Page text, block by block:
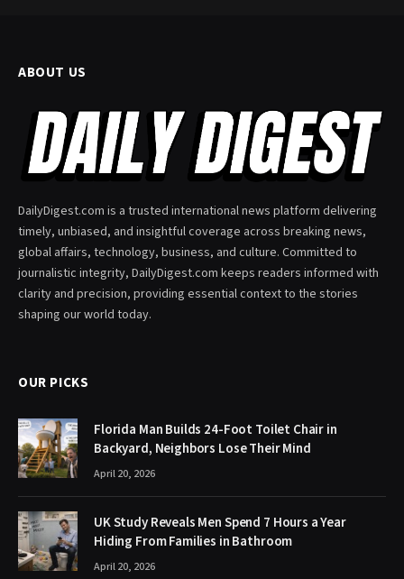
ABOUT US
DailyDigest.com is a trusted international news platform delivering
timely, unbiased, and insightful coverage across breaking news,
global affairs, technology, business, and culture. Committed to
journalistic integrity, DailyDigest.com keeps readers informed with
clarity and precision, providing essential context to the stories
shaping our world today.
OUR PICKS
Florida Man Builds 24-Foot Toilet Chair in
Backyard, Neighbors Lose Their Mind
April 20, 2026
UK Study Reveals Men Spend 7 Hours a Year
Hiding From Families in Bathroom
April 20, 2026